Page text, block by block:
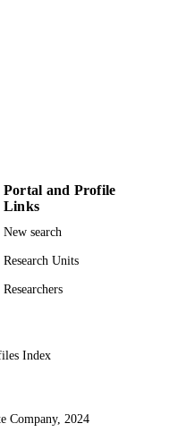
Portal and Profile
Links
New search
Research Units
Researchers
Index
Company, 2024